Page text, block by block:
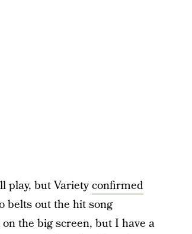
play, but Varietyconfirmed
belts out the hit song
on the big screen, but I have a